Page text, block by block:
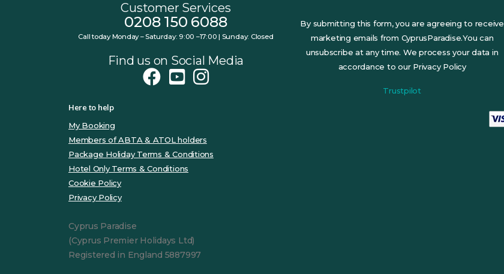
Customer Services
0208 150 6088
Call today Monday – Saturday: 9:00 –17:00 | Sunday: Closed
Find us on Social Media
By submitting this form, you are agreeing to receive
marketing emails from CyprusParadise.You can
unsubscribe at any time. We process your data in
accordance to our Privacy Policy
Trustpilot
Here to help
My Booking
Members of ABTA & ATOL holders
Package Holiday Terms & Conditions
Hotel Only Terms & Conditions
Cookie Policy
Privacy Policy
Cyprus Paradise
(Cyprus Premier Holidays Ltd)
Registered in England 5887997